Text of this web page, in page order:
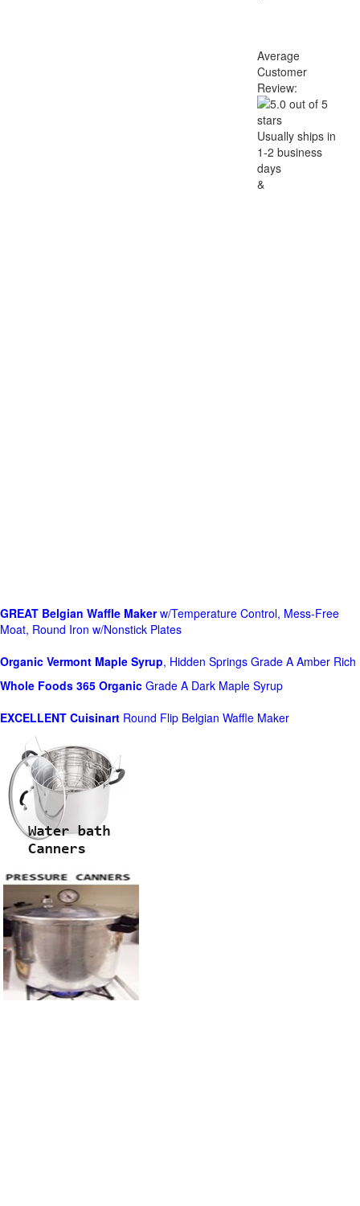
Average
Customer
Review:
Usually ships in
1-2 business
days
&
GREAT Belgian Waffle Makerw/Temperature Control, Mess-Free
Moat, Round Iron w/Nonstick Plates
Organic Vermont Maple Syrup, Hidden Springs Grade A Amber Rich
Whole Foods 365 Organic Grade A Dark Maple Syrup
EXCELLENT Cuisinart Round Flip Belgian Waffle Maker